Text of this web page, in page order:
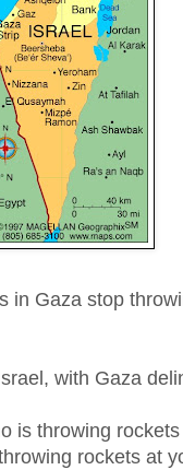
in Gaza stop
with Gaza
is throwing
rockets at